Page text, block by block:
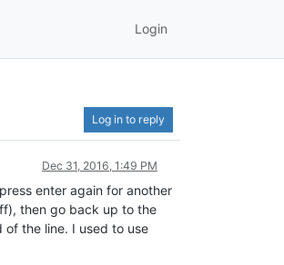
Login
Log in to reply
Dec 31, 2016, 1:49 PM
enter again for another
then go back up to the
the line. I used to use